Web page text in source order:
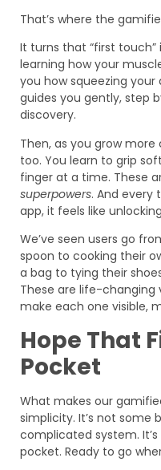
That’s where the
It turns that “first
learning how your
you how squeezing
guides you gently, step
discovery.
Then, as you grow
too. You learn to grip
finger at a time. These
superpowers. And every
app, it feels like
We’ve seen users go
spoon to cooking their
a bag to tying their
These are life-changing
make each one visible,
Hope That
Pocket
What makes our
simplicity. It’s not some
complicated system.
pocket. Ready to go